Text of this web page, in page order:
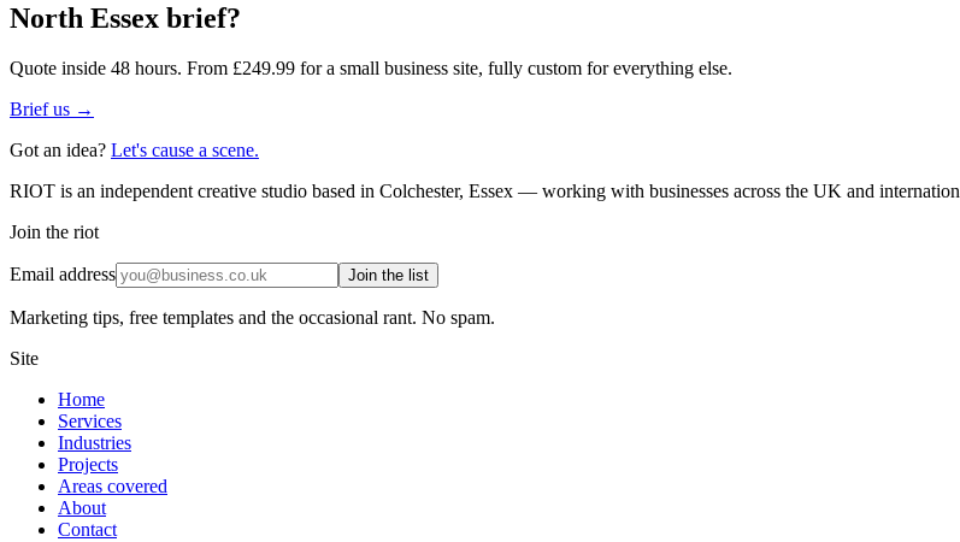
North Essex brief?
Quote inside 48 hours. From £249.99 for a small business site, fully custom for everything else.
Brief us →
Got an idea? Let's cause a scene.
RIOT is an independent creative studio based in Colchester, Essex — working with businesses across the UK and
Join the riot
Email address Join the list
Marketing tips, free templates and the occasional rant. No spam.
Site
Home
Services
Industries
Projects
Areas covered
About
Contact